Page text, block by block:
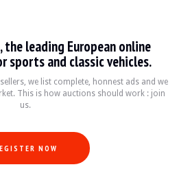
est un SUV compact de luxe qui a été
2.0L 4 cylindres Turbo
the leading European online
sports and classic vehicles.
we list complete, honnest ads and we
This is how auctions should work : join
us.
NOW